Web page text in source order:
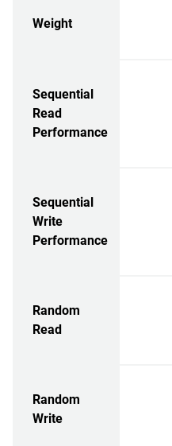
Weight
Sequential
Read
Performance
Sequential
Write
Performance
Random
Read
Random
Write